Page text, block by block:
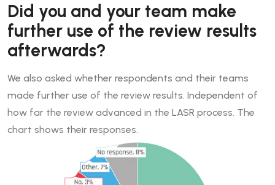
Did you and your team make
further use of the review results
afterwards?
We also asked whether respondents and their teams
made further use of the review results. Independent of
how far the review advanced in the LASR process. The
chart shows their responses.